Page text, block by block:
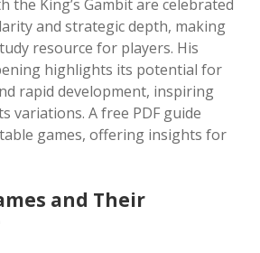
the King’s Gambit are celebrated
and strategic depth, making
resource for players. His
highlights its potential for
rapid development, inspiring
variations. A free PDF guide
games, offering insights for
and Their